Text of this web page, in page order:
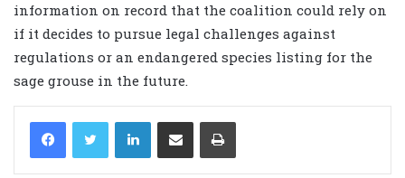
information on record that the coalition could rely on
if it decides to pursue legal challenges against
regulations or an endangered species listing for the
sage grouse in the future.
LinkedIn